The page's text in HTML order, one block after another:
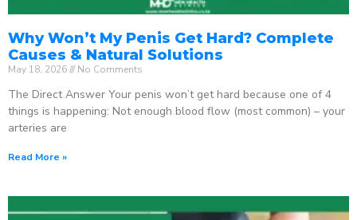
Why Won’t My Penis Get Hard? Complete
Causes & Natural Solutions
May 18, 2026 No Comments
The Direct Answer Your penis won’t get hard because one of 4
things is happening: Not enough blood flow (most common) – your
arteries are
Read More »